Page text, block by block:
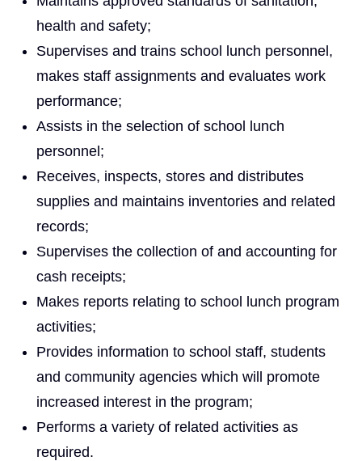
health and safety;
Supervises and trains school lunch personnel,
makes staff assignments and evaluates work
performance;
Assists in the selection of school lunch
personnel;
Receives, inspects, stores and distributes
supplies and maintains inventories and related
records;
Supervises the collection of and accounting for
cash receipts;
Makes reports relating to school lunch program
activities;
Provides information to school staff, students
and community agencies which will promote
increased interest in the program;
Performs a variety of related activities as
required.